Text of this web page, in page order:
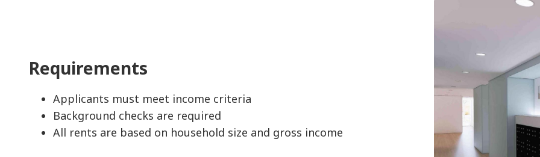
Requirements
Applicants must meet income criteria
Background checks are required
All rents are based on household size and gross income